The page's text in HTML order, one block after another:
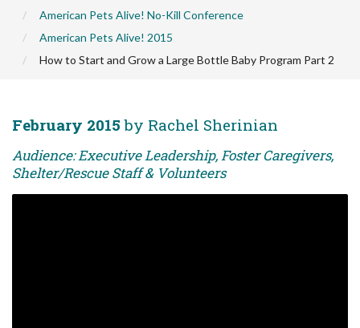
American Pets Alive! No-Kill Conference
American Pets Alive! 2015
How to Start and Grow a Large Bottle Baby Program Part 2
February 2015 by Rachel Sherinian
Audience: Executive Leadership, Foster Caregivers,
Shelter/Rescue Staff & Volunteers